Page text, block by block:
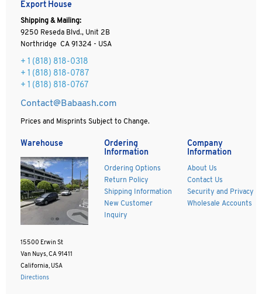
Export House
Shipping & Mailing:
9250 Reseda Blvd., Unit 2B
Northridge CA 91324 - USA
+ 1 (818) 818-0318
+ 1 (818) 818-0787
+ 1 (818) 818-0767
Contact@Babaash.com
Prices and Misprints Subject to Change.
Warehouse
15500 Erwin St
Van Nuys, CA 91411
California, USA
Directions
Ordering
Information
Ordering Options
Return Policy
Shipping Information
New Customer
Inquiry
Company
Information
About Us
Contact Us
Security and Privacy
Wholesale Accounts